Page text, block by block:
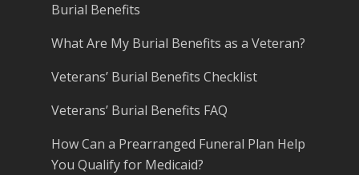
Burial Benefits
What Are My Burial Benefits as a Veteran?
Veterans’ Burial Benefits Checklist
Veterans’ Burial Benefits FAQ
How Can a Prearranged Funeral Plan Help
You Qualify for Medicaid?